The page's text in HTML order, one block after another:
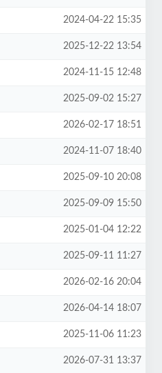
2024-04-22 15:35
2025-12-22 13:54
2024-11-15 12:48
2025-09-02 15:27
2026-02-17 18:51
2024-11-07 18:40
2025-09-10 20:08
2025-09-09 15:50
2025-01-04 12:22
2025-09-11 11:27
2026-02-16 20:04
2026-04-14 18:07
2025-11-06 11:23
2026-07-31 13:37